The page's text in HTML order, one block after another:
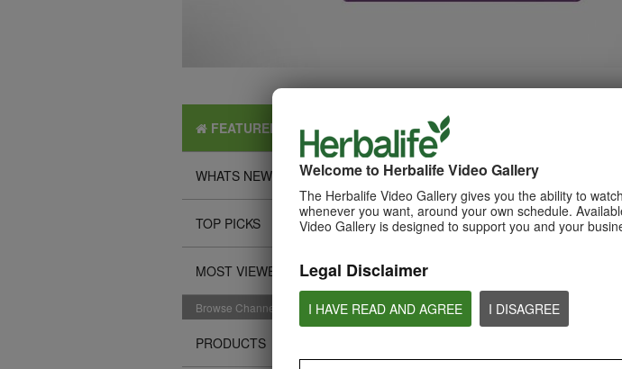
Welcome to Herbalife Video Gallery
The Herbalife Video Gallery gives you the ability to
whenever you want, around your own schedule.
Video Gallery is designed to support you and your
Legal Disclaimer
I HAVE READ AND AGREE I DISAGREE
FEATURED
WHATS NEW
TOP PICKS
MOST VIEWED
Browse Channels
PRODUCTS
PRODUCTS
0:29
Learn about Herbalife Nutrition
Formula 1 Shake and How to
make a F1 Shake